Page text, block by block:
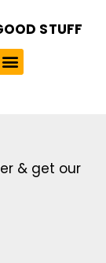
STUFF
& get our